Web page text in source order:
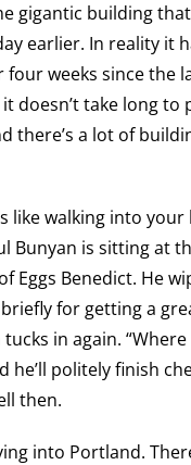
gigantic building
earlier. In reality it
weeks since the
doesn’t take long to
there’s a lot of
like walking into your
Bunyan is sitting at
Eggs Benedict. He
for getting a
in again.
he’ll politely finish
then.
into Portland.